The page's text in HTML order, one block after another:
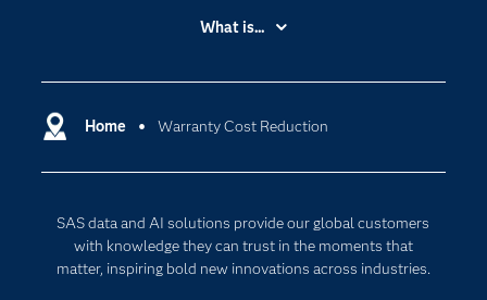
Home Warranty Cost Reduction
SAS data and AI solutions provide our global customers
with knowledge they can trust in the moments that
matter, inspiring bold new innovations across industries.
Accessibility
Certification
Communities
Documentation
For Educators
What is...
Cloud Computing
Internet of Things